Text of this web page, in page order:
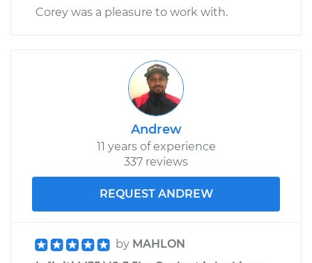
Corey was a pleasure to work with.
Andrew
11 years of experience
337 reviews
REQUEST ANDREW
by MAHLON